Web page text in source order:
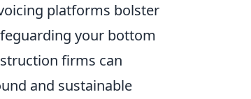
platforms bolster
your bottom
firms can
and sustainable